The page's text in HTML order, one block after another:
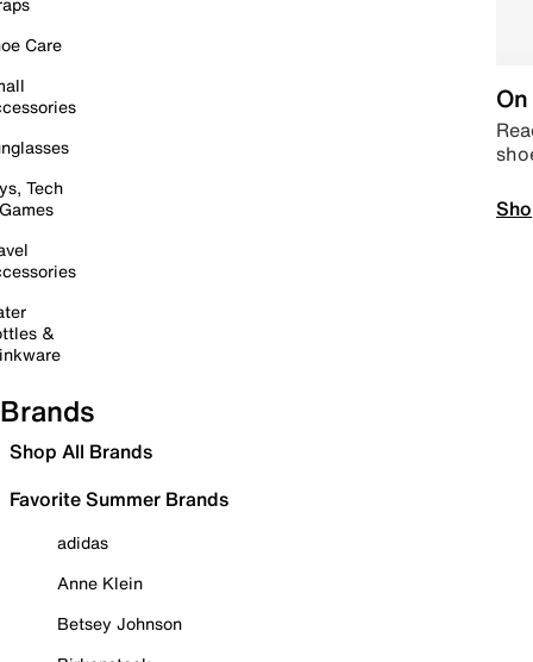
Care
Tech
&
Brands
Shop All Brands
Favorite Summer Brands
adidas
Anne Klein
Betsey Johnson